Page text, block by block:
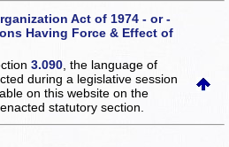
Act of 1974 - or -
Having Force & Effect of
3.090 , the language of
during a legislative session
on this websiteon the
statutory section.